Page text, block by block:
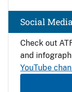
Check out
and
YouTube
Social Media